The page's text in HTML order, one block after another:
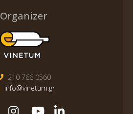
Organizer
210 766 0560
info@vinetum.gr